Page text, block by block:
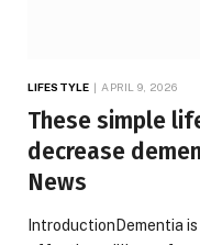
LIFESTYLE APRIL 9, 2026
These simple
decrease
News
IntroductionDementia